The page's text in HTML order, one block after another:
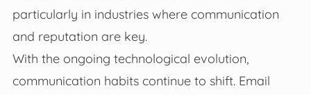
particularly in industries where communication
and reputation are key.
With the ongoing technological evolution,
communication habits continue to shift. Email